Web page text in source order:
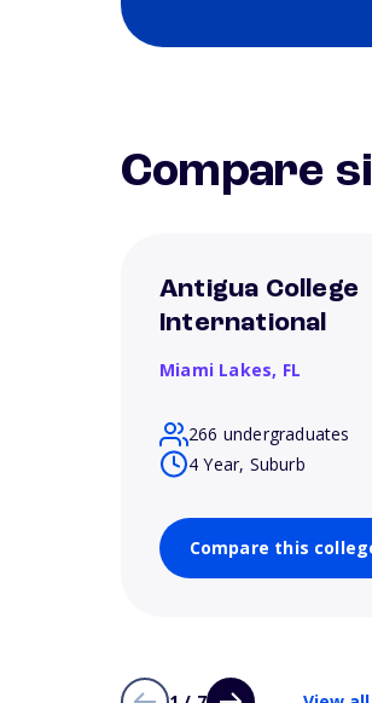
Compare
Antigua College
International
Miami Lakes, FL
266 undergraduates
4 Year, Suburb
Compare this